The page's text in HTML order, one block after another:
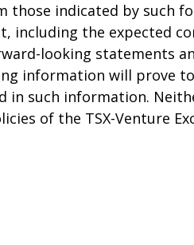
those indicated by such
including the expected
looking statements
information will prove
such information.
of the TSX-Venture